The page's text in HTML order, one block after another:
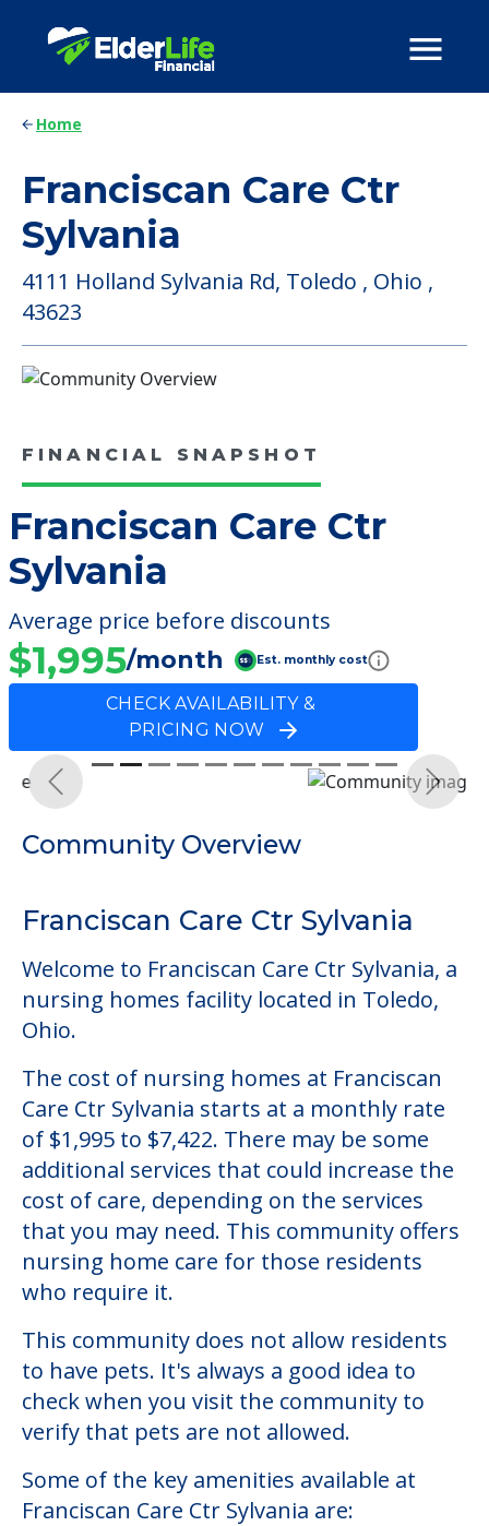
Home
Franciscan Care Ctr
Sylvania
4111 Holland Sylvania Rd, Toledo , Ohio ,
43623
FINANCIAL SNAPSHOT
Franciscan Care Ctr
Sylvania
Average price before discounts
$1,995/month Est. monthly cost
CHECK AVAILABILITY &
PRICING NOW
Previous Next
Community Overview
Franciscan Care Ctr Sylvania
Welcome to Franciscan Care Ctr Sylvania, a
nursing homes facility located in Toledo,
Ohio.
The cost of nursing homes at Franciscan
Care Ctr Sylvania starts at a monthly rate
of $1,995 to $7,422. There may be some
additional services that could increase the
cost of care, depending on the services
that you may need. This community offers
nursing home care for those residents
who require it.
This community does not allow residents
to have pets. It's always a good idea to
check when you visit the community to
verify that pets are not allowed.
Some of the key amenities available at
Franciscan Care Ctr Sylvania are: